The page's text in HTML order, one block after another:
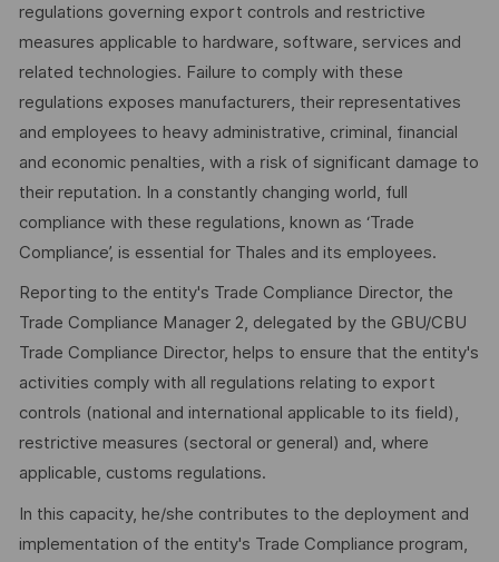
regulations governing export controls and restrictive
measures applicable to hardware, software, services and
related technologies. Failure to comply with these
regulations exposes manufacturers, their representatives
and employees to heavy administrative, criminal, financial
and economic penalties, with a risk of significant damage to
their reputation. In a constantly changing world, full
compliance with these regulations, known as ‘Trade
Compliance’, is essential for Thales and its employees.
Reporting to the entity's Trade Compliance Director, the
Trade Compliance Manager 2, delegated by the GBU/CBU
Trade Compliance Director, helps to ensure that the entity's
activities comply with all regulations relating to export
controls (national and international applicable to its field),
restrictive measures (sectoral or general) and, where
applicable, customs regulations.
In this capacity, he/she contributes to the deployment and
implementation of the entity's Trade Compliance program,